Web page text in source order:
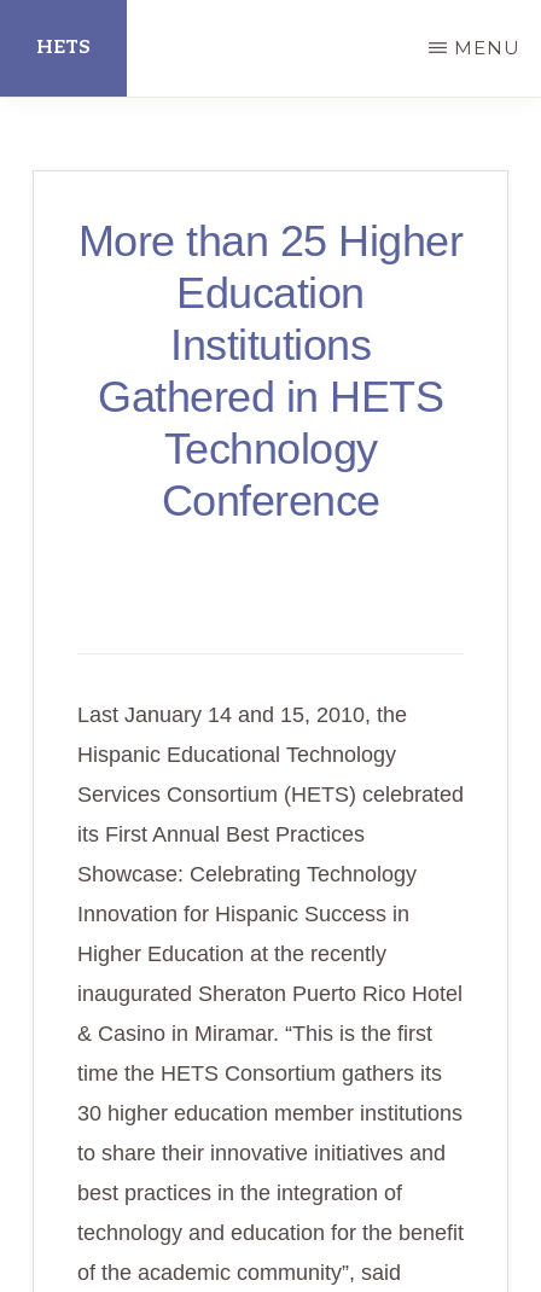
main
HETS MENU
More than 25 Higher
Education
Institutions
Gathered in HETS
Technology
Conference
Last January 14 and 15, 2010, the
Hispanic Educational Technology
Services Consortium (HETS) celebrated
its First Annual Best Practices
Showcase: Celebrating Technology
Innovation for Hispanic Success in
Higher Education at the recently
inaugurated Sheraton Puerto Rico Hotel
& Casino in Miramar. “This is the first
time the HETS Consortium gathers its
30 higher education member institutions
to share their innovative initiatives and
best practices in the integration of
technology and education for the benefit
of the academic community”, said